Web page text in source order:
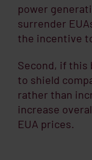
power
surrender
the incentive
Second, if this
to shield
rather than
increase
EUA prices.